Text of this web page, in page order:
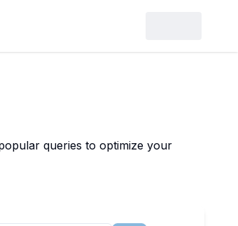
queries to optimize your